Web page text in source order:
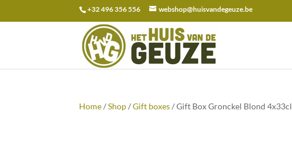
+32 496 356 556 webshop@huisvandegeuze.be
Search
for:
Home/Shop/Gift boxes/ Gift Box Gronckel Blond 4x33cl